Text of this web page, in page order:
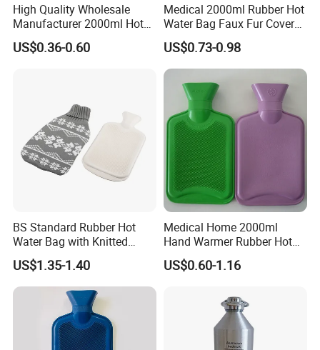
High Quality Wholesale
Manufacturer 2000ml Hot
Water Bottle Hot Water Bag
US$0.36-0.60
Medical 2000ml Rubber Hot
Water Bag Faux Fur Cover
Manufacture in China with
BS
US$0.73-0.98
BS Standard Rubber Hot
Water Bag with Knitted
Cover 2L
US$1.35-1.40
Medical Home 2000ml
Hand Warmer Rubber Hot
Water Bottle
US$0.60-1.16